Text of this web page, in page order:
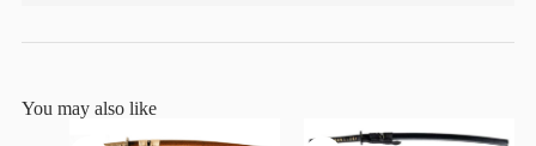
You may also like